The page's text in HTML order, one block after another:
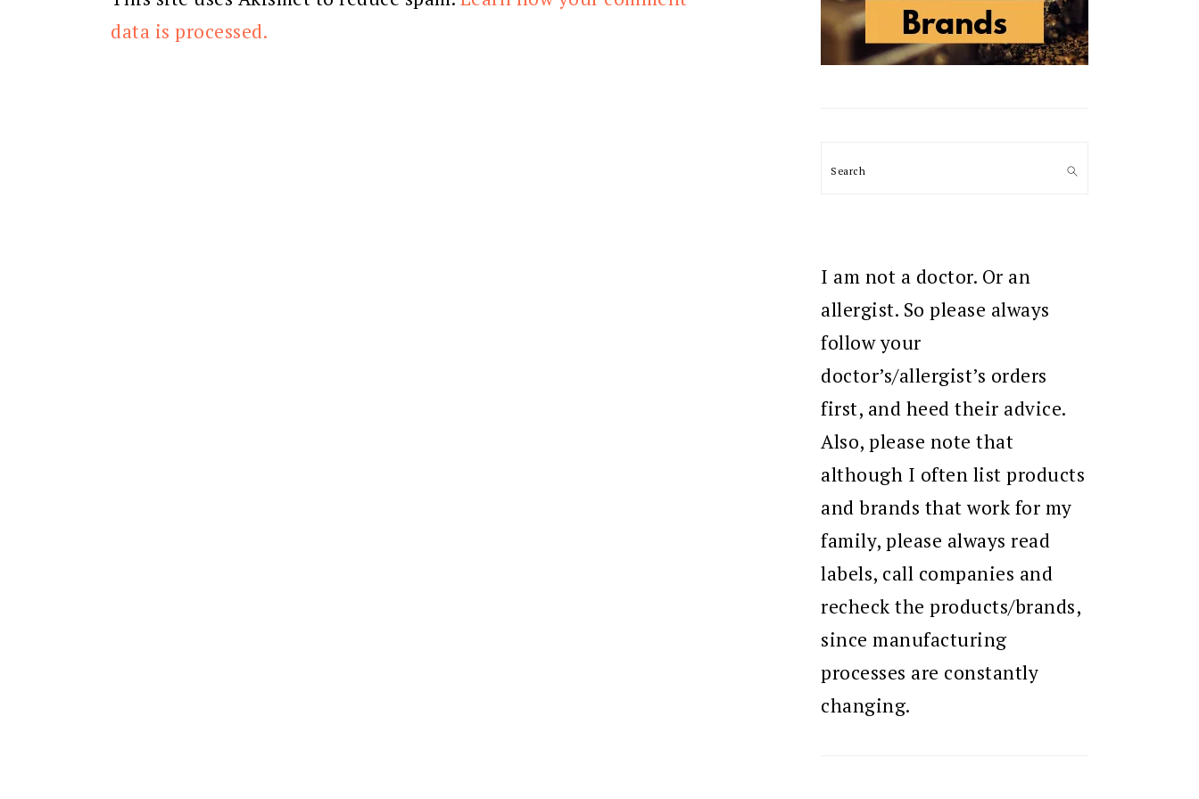
data is processed.
Search
I am not a doctor. Or an
allergist. So please always
follow your
doctor’s/allergist’s orders
first, and heed their advice.
Also, please note that
although I often list products
and brands that work for my
family, please always read
labels, call companies and
recheck the products/brands,
since manufacturing
processes are constantly
changing.